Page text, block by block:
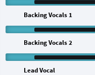
Backing Vocals 1
Backing Vocals 2
Lead Vocal